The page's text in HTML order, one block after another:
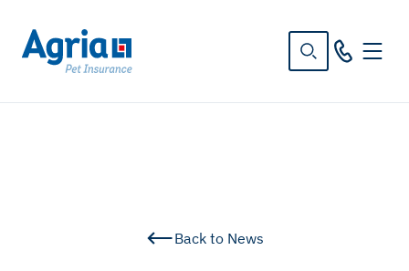
Back to News